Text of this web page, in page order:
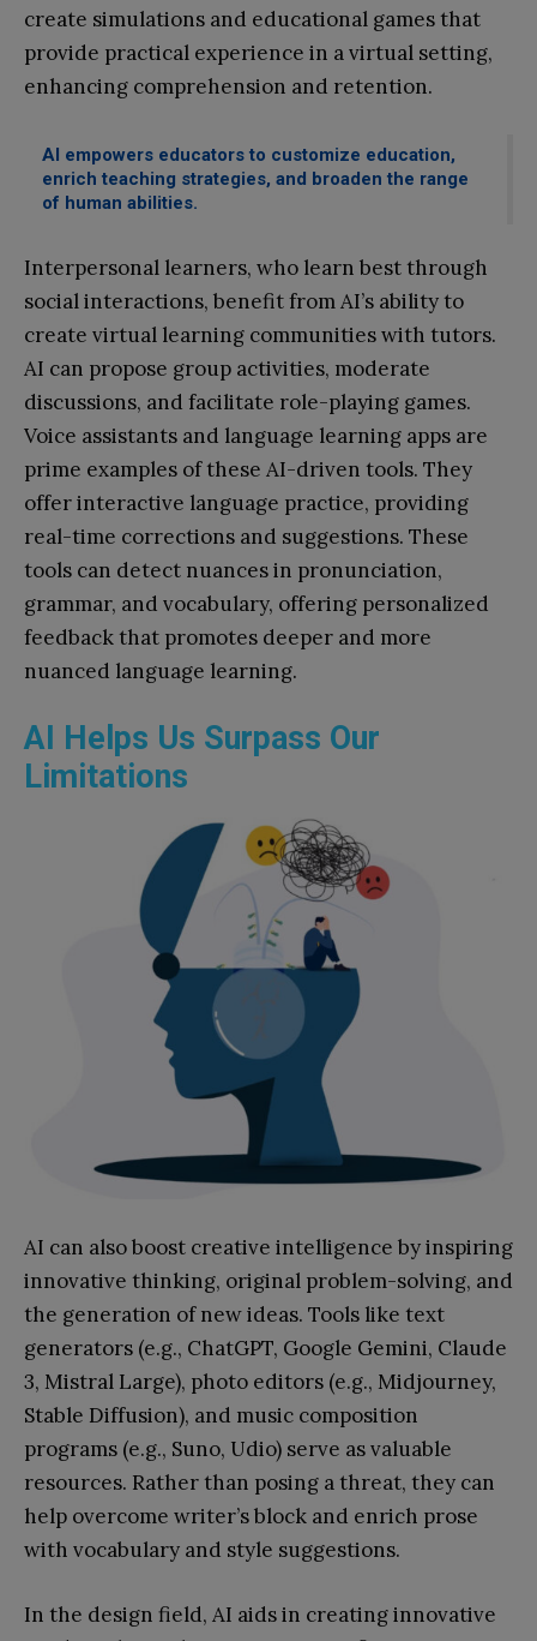
create simulations and educational games that
provide practical experience in a virtual setting,
enhancing comprehension and retention.
AI empowers educators to customize education,
enrich teaching strategies, and broaden the range
of human abilities.
Interpersonal learners, who learn best through
social interactions, benefit from AI’s ability to
create virtual learning communities with tutors.
AI can propose group activities, moderate
discussions, and facilitate role-playing games.
Voice assistants and language learning apps are
prime examples of these AI-driven tools. They
offer interactive language practice, providing
real-time corrections and suggestions. These
tools can detect nuances in pronunciation,
grammar, and vocabulary, offering personalized
feedback that promotes deeper and more
nuanced language learning.
AI Helps Us Surpass Our
Limitations
AI can also boost creative intelligence by inspiring
innovative thinking, original problem-solving, and
the generation of new ideas. Tools like text
generators (e.g., ChatGPT, Google Gemini, Claude
3, Mistral Large), photo editors (e.g., Midjourney,
Stable Diffusion), and music composition
programs (e.g., Suno, Udio) serve as valuable
resources. Rather than posing a threat, they can
help overcome writer’s block and enrich prose
with vocabulary and style suggestions.
In the design field, AI aids in creating innovative